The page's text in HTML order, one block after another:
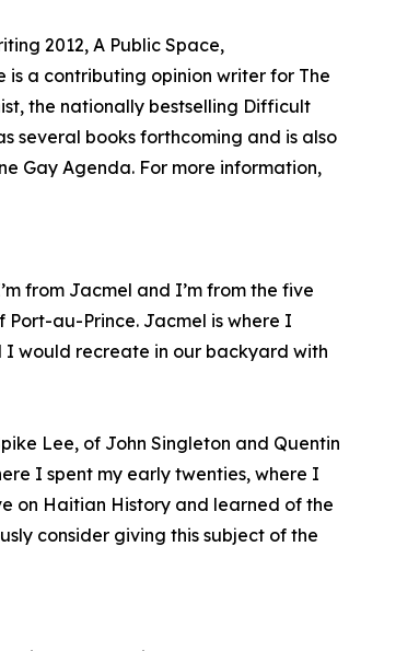
2012, A Public Space,
is a contributing opinion writer for The
the nationally bestselling Difficult
several books forthcoming and is also
Gay Agenda. For more information,
from Jacmel and I’m from the five
Port-au-Prince. Jacmel is where I
I would recreate in our backyard with
Lee, of John Singleton and Quentin
I spent my early twenties, where I
on Haitian History and learned of the
consider giving this subject of the